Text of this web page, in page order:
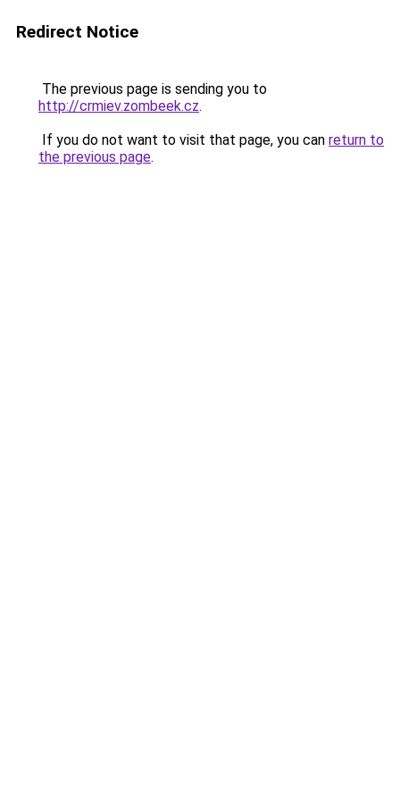
Redirect Notice
The previous page is sending you to
http://crmiev.zombeek.cz.
If you do not want to visit that page, you can return to
the previous page.